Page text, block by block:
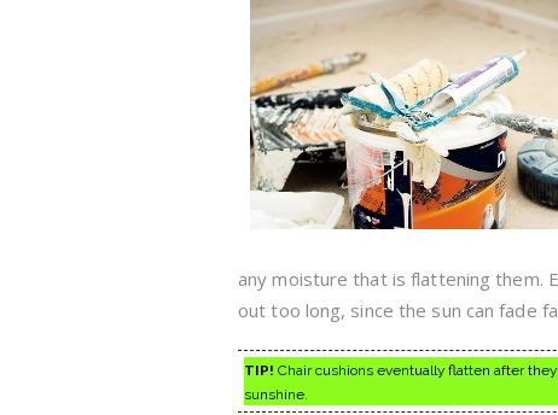
any moisture that is flattening them.
out too long, since the sun can fade
TIP! Chair cushions eventually flatten after
sunshine.